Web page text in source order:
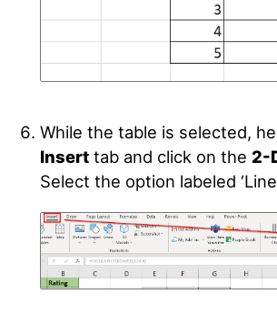
While the table is selected,
Inserttab and click on the 2-
Select the option labeled